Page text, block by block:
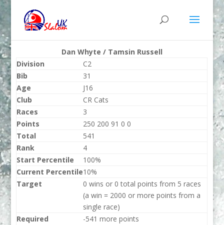
Dan Whyte / Tamsin Russell
Division
C2
Bib
31
Age
J16
Club
CR Cats
Races
3
Points
250 200 91 0 0
Total
541
Rank
4
Start Percentile
100%
Current Percentile10%
Target
0 wins or 0 total points from 5 races
(a win = 2000 or more points from a
single race)
Required
-541 more points